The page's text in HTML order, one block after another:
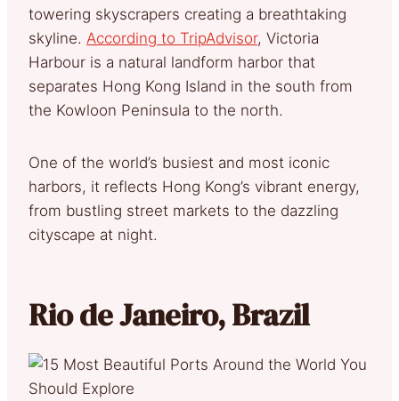
towering skyscrapers creating a breathtaking
skyline. According to TripAdvisor, Victoria
Harbour is a natural landform harbor that
separates Hong Kong Island in the south from
the Kowloon Peninsula to the north.
One of the world’s busiest and most iconic
harbors, it reflects Hong Kong’s vibrant energy,
from bustling street markets to the dazzling
cityscape at night.
Rio de Janeiro, Brazil